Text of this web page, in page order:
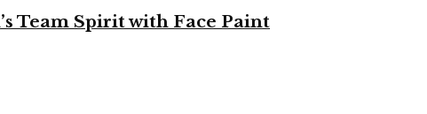
Team Spirit with Face Paint